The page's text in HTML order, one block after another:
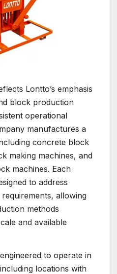
Lontto’s emphasis
block production
operational
manufactures a
concrete block
making machines, and
machines. Each
to address
allowing
methods
and available
to operate in
locations with